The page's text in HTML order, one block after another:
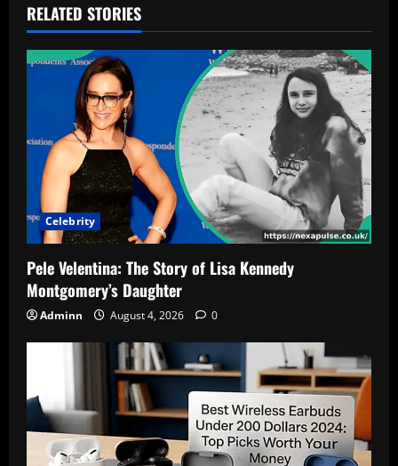
RELATED STORIES
Celebrity
Pele Velentina: The Story of Lisa Kennedy
Montgomery’s Daughter
Adminn August 4, 2026 0